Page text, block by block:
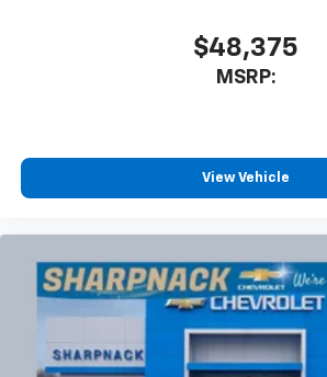
$48,375
MSRP:
View Vehicle